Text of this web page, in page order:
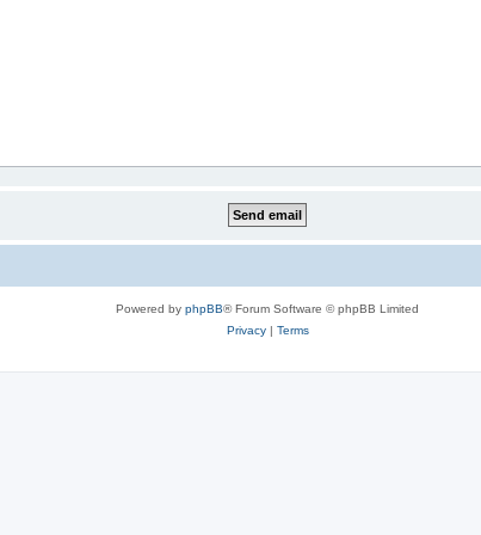
Powered by phpBB® Forum Software © phpBB Limited
Privacy| Terms